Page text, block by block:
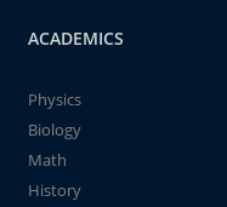
ACADEMICS
Physics
Biology
Math
History